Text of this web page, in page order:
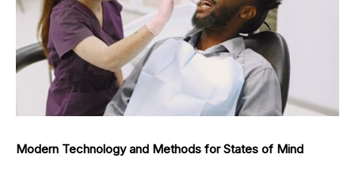
Modern Technology and Methods for States of Mind